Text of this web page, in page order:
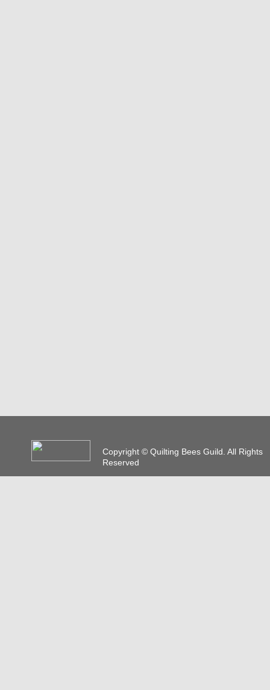
Copyright © Quilting Bees Guild. All Rights
Reserved